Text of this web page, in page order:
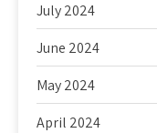
July 2024
June 2024
May 2024
April 2024